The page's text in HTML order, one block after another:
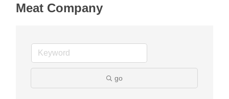
Meat Company
go